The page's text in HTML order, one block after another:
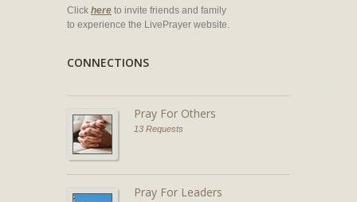
Click here to invite friends and family
to experience the LivePrayer website.
CONNECTIONS
Pray For Others
13 Requests
Pray For Leaders